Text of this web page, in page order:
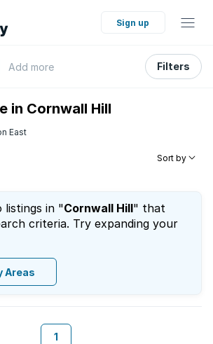
Sign up
Add more Filters
in Cornwall Hill
East
Sort by
listings in "Cornwall Hill" that
criteria. Try expanding your
Areas
1